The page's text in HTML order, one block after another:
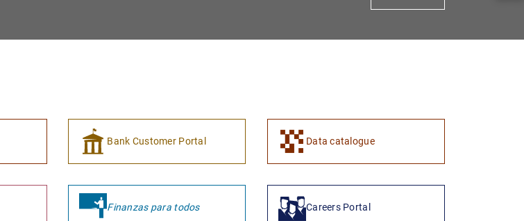
Bank Customer Portal Data catalogue
Finanzas para todos Careers Portal